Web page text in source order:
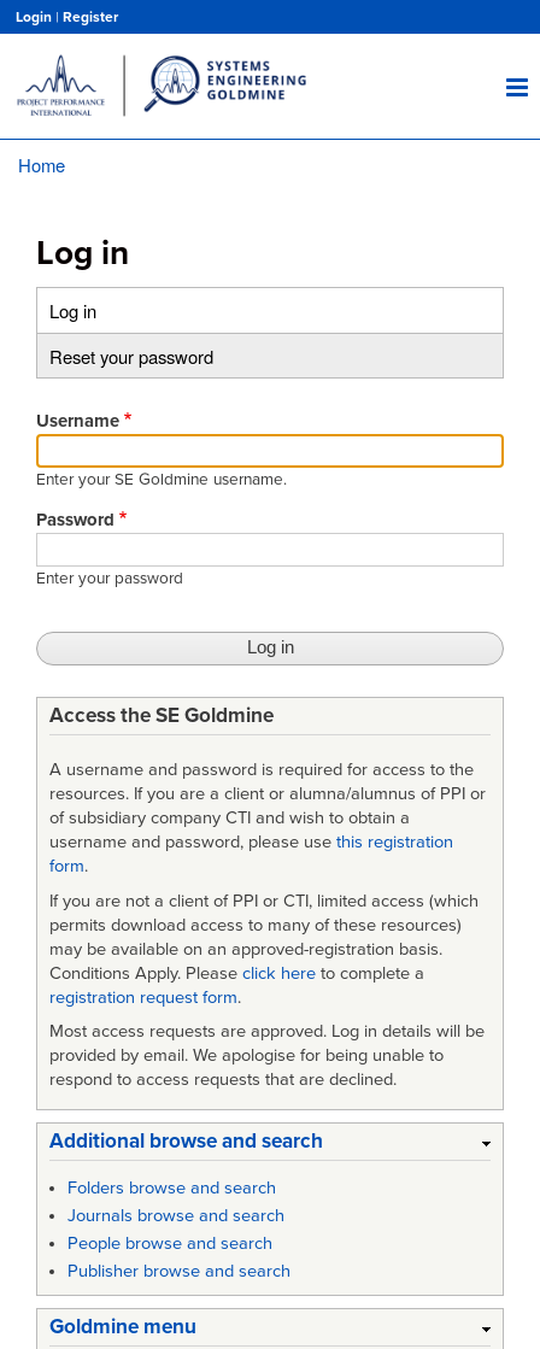
main
content
Login | Register
Home
Log in
Primary
tabs
Log in
Reset your password
Username
Enter your SE Goldmine username.
Password
Enter your password
Access the SE Goldmine
A username and password is required for access to the
resources. If you are a client or alumna/alumnus of PPI or
of subsidiary company CTI and wish to obtain a
username and password, please use this registration
form.
If you are not a client of PPI or CTI, limited access (which
permits download access to many of these resources)
may be available on an approved-registration basis.
Conditions Apply. Please click here to complete a
registration request form.
Most access requests are approved. Log in details will be
provided by email. We apologise for being unable to
respond to access requests that are declined.
Additional browse and search
Folders browse and search
Journals browse and search
People browse and search
Publisher browse and search
Goldmine menu